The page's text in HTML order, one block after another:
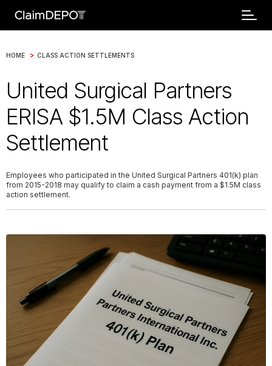
HOME > CLASS ACTION SETTLEMENTS
United Surgical Partners
ERISA $1.5M Class Action
Settlement
Employees who participated in the United Surgical Partners 401(k) plan
from 2015-2018 may qualify to claim a cash payment from a $1.5M class
action settlement.